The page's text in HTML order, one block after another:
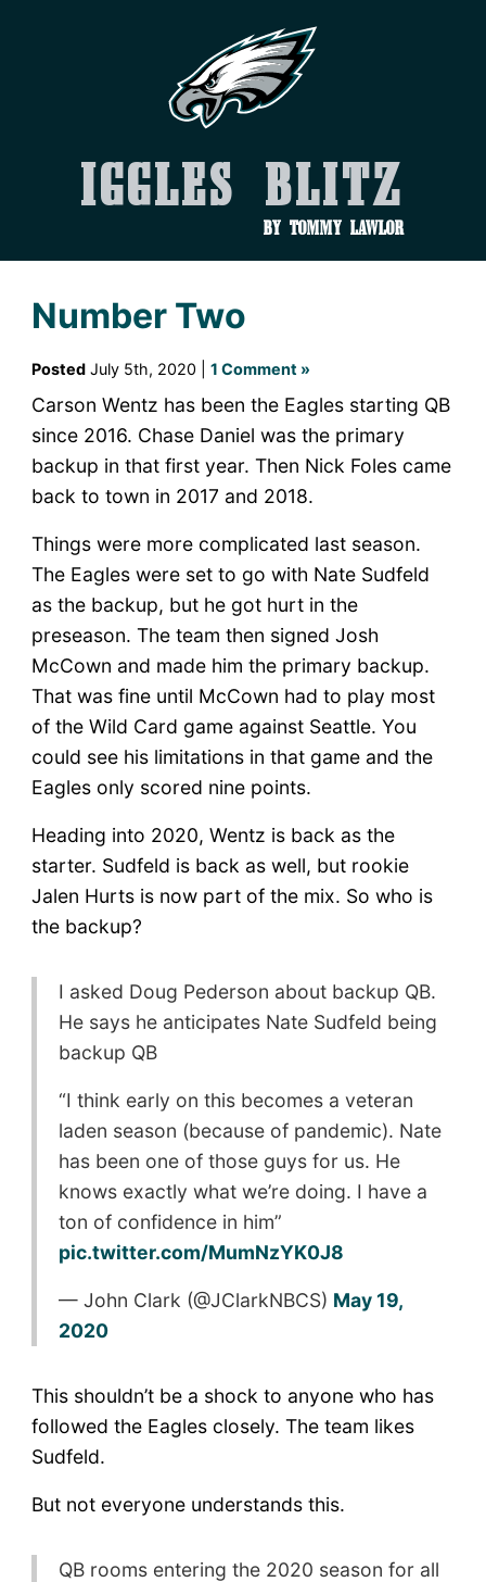
Iggles Blitz
by Tommy Lawlor
Number Two
PostedJuly 5th, 2020 | 1 Comment »
Carson Wentz has been the Eagles starting QB
since 2016. Chase Daniel was the primary
backup in that first year. Then Nick Foles came
back to town in 2017 and 2018.
Things were more complicated last season.
The Eagles were set to go with Nate Sudfeld
as the backup, but he got hurt in the
preseason. The team then signed Josh
McCown and made him the primary backup.
That was fine until McCown had to play most
of the Wild Card game against Seattle. You
could see his limitations in that game and the
Eagles only scored nine points.
Heading into 2020, Wentz is back as the
starter. Sudfeld is back as well, but rookie
Jalen Hurts is now part of the mix. So who is
the backup?
I asked Doug Pederson about backup QB.
He says he anticipates Nate Sudfeld being
backup QB
“I think early on this becomes a veteran
laden season (because of pandemic). Nate
has been one of those guys for us. He
knows exactly what we’re doing. I have a
ton of confidence in him”
pic.twitter.com/MumNzYK0J8
— John Clark (@JClarkNBCS) May 19,
2020
This shouldn’t be a shock to anyone who has
followed the Eagles closely. The team likes
Sudfeld.
But not everyone understands this.
QB rooms entering the 2020 season for all